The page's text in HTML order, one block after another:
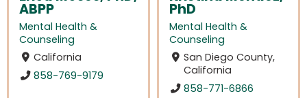
ABPP
Mental Health &
Counseling
California
858-769-9179
PhD
Mental Health &
Counseling
San Diego County,
California
858-771-6866